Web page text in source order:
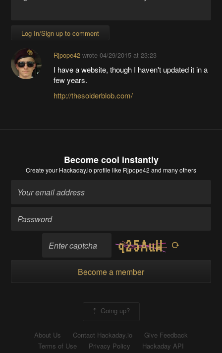
Log In/Sign up to comment
Rjpope42wrote 04/29/2015 at 23:23
I have a website, though I haven't updated it in a
few years.
http://thesolderblob.com/
Become cool instantly
Create your Hackaday.io profile like Rjpope42 and many others
Become a member
Going up?
About Us Contact Hackaday.io
Give Feedback
Terms of Use
Privacy Policy
Hackaday API